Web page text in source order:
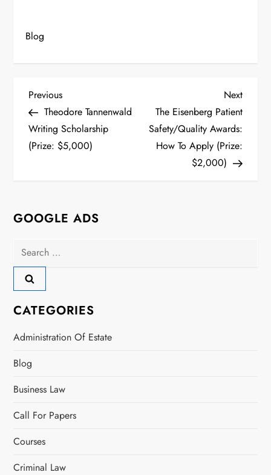
Blog
P
o
s
n
a
v
i
g
a
t
i
o
n
Previous
Post
Previous
Theodore Tannenwald
Writing Scholarship
(Prize: $5,000)
Next
Post
Next
The Eisenberg Patient
Safety/Quality Awards:
How To Apply (Prize:
$2,000)
GOOGLE ADS
Search
for:
CATEGORIES
Administration Of Estate
Blog
Business Law
Call For Papers
Courses
Criminal Law